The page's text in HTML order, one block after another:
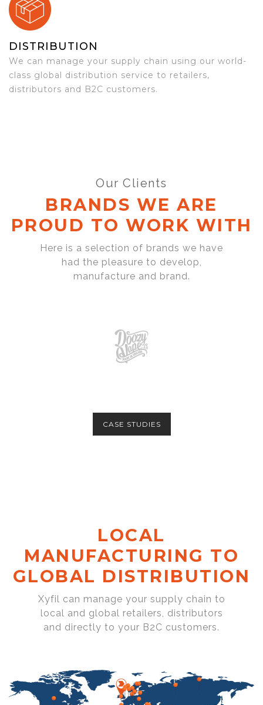
DISTRIBUTION
We can manage your supply chain using our world-
class global distribution service to retailers,
distributors and B2C customers.
Our Clients
BRANDS WE ARE
PROUD TO WORK WITH
Here is a selection of brands we have
had the pleasure to develop,
manufacture and brand.
CASE STUDIES
LOCAL
MANUFACTURING TO
GLOBAL DISTRIBUTION
Xyfil can manage your supply chain to
local and global retailers, distributors
and directly to your B2C customers.